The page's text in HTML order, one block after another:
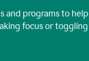
and programs to help
focus or toggling